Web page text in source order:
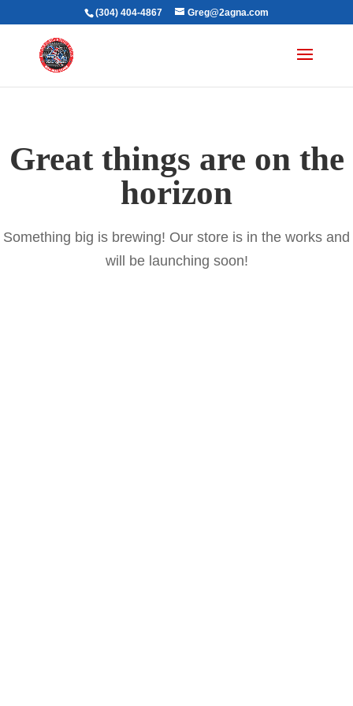
(304) 404-4867 Greg@2agna.com
Great things are on the
horizon
Something big is brewing! Our store is in the works and
will be launching soon!